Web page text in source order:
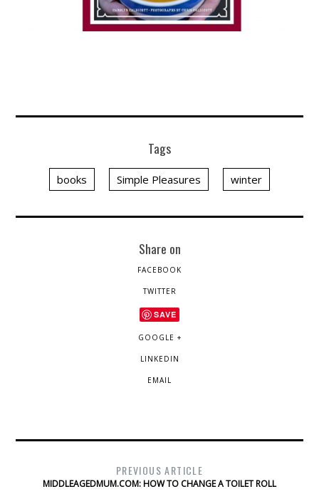
Tags
books Simple Pleasures winter
Share on
FACEBOOK
TWITTER
SAVE
GOOGLE +
LINKEDIN
EMAIL
PREVIOUS ARTICLE
MIDDLEAGEDMUM.COM: HOW TO CHANGE A TOILET ROLL